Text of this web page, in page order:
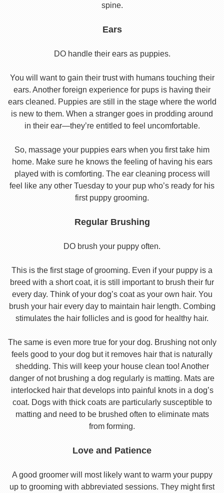
spine.
Ears
DO handle their ears as puppies.
You will want to gain their trust with humans touching their
ears. Another foreign experience for pups is having their
ears cleaned. Puppies are still in the stage where the world
is new to them. When a stranger goes in prodding around
in their ear—they’re entitled to feel uncomfortable.
So, massage your puppies ears when you first take him
home. Make sure he knows the feeling of having his ears
played with is comforting. The ear cleaning process will
feel like any other Tuesday to your pup who’s ready for his
first puppy grooming.
Regular Brushing
DO brush your puppy often.
This is the first stage of grooming. Even if your puppy is a
breed with a short coat, it is still important to brush their fur
every day. Think of your dog’s coat as your own hair. You
brush your hair every day to maintain hair length. Combing
stimulates the hair follicles and is good for healthy hair.
The same is even more true for your dog. Brushing not only
feels good to your dog but it removes hair that is naturally
shedding. This will keep your house clean too! Another
danger of not brushing a dog regularly is matting. Mats are
interlocked hair that develops into painful knots in a dog’s
coat. Dogs with thick coats are particularly susceptible to
matting and need to be brushed often to eliminate mats
from forming.
Love and Patience
A good groomer will most likely want to warm your puppy
up to grooming with abbreviated sessions. They might first